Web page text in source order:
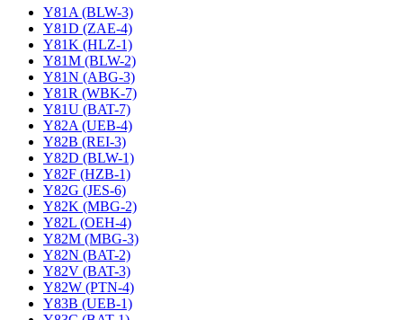
Y81A (BLW-3)
Y81D (ZAE-4)
Y81K (HLZ-1)
Y81M (BLW-2)
Y81N (ABG-3)
Y81R (WBK-7)
Y81U (BAT-7)
Y82A (UEB-4)
Y82B (REI-3)
Y82D (BLW-1)
Y82F (HZB-1)
Y82G (JES-6)
Y82K (MBG-2)
Y82L (OEH-4)
Y82M (MBG-3)
Y82N (BAT-2)
Y82V (BAT-3)
Y82W (PTN-4)
Y83B (UEB-1)